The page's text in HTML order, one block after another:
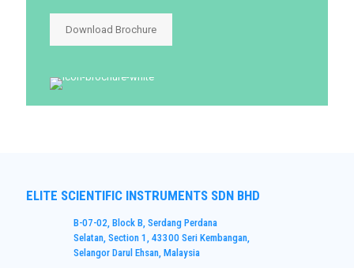
Download Brochure
ELITE SCIENTIFIC INSTRUMENTS SDN BHD
B-07-02, Block B, Serdang Perdana
Selatan, Section 1, 43300 Seri Kembangan,
Selangor Darul Ehsan, Malaysia